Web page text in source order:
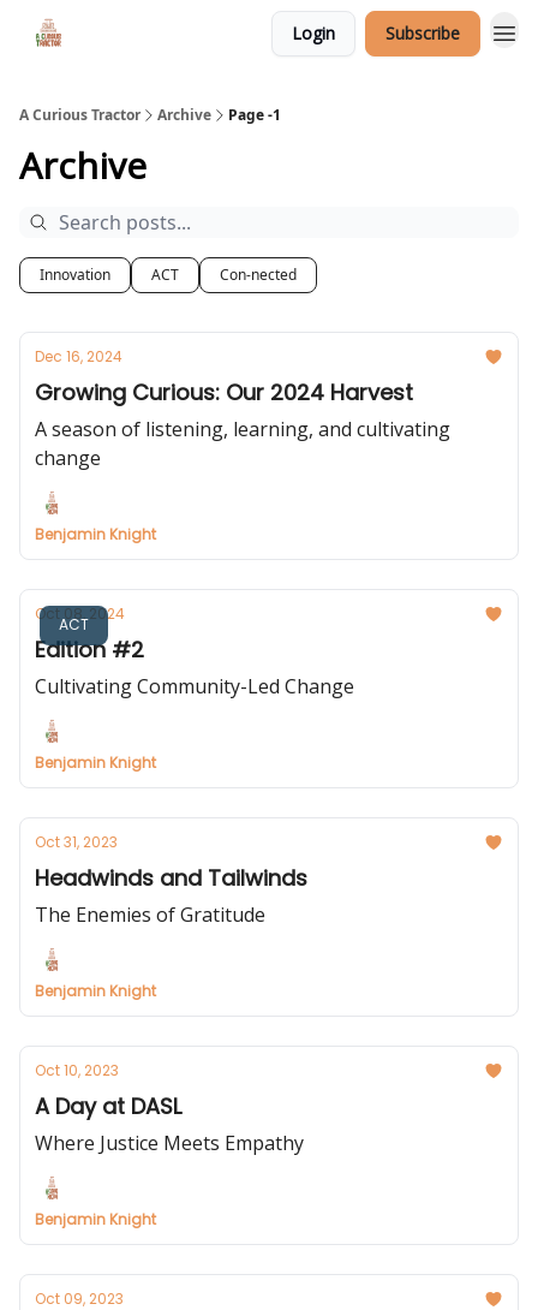
Login Subscribe
A Curious Tractor Archive Page -1
Archive
Innovation ACT Con-nected
Dec 16, 2024
Growing Curious: Our 2024 Harvest
A season of listening, learning, and cultivating
change
Benjamin Knight
ACT
Oct 08, 2024
Edition #2
Cultivating Community-Led Change
Benjamin Knight
Oct 31, 2023
Headwinds and Tailwinds
The Enemies of Gratitude
Benjamin Knight
Oct 10, 2023
A Day at DASL
Where Justice Meets Empathy
Benjamin Knight
Oct 09, 2023